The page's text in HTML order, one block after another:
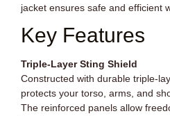
jacket ensures safe and efficient
Key Features
Triple-Layer Sting Shield
Constructed with durable triple-
protects your torso, arms, and
The reinforced panels allow